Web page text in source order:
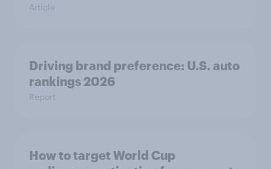
Article
Driving brand preference: U.S. auto
rankings 2026
Report
How to target World Cup